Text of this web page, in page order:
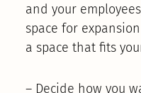
and your
space for
a space that fits
– Decide how you